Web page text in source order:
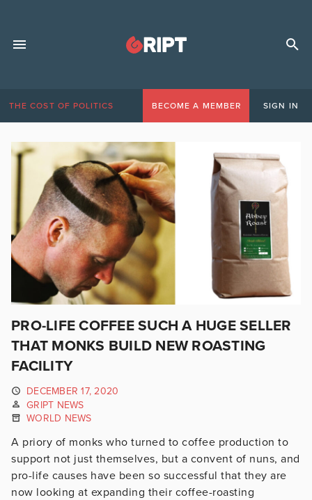
THE COST OF POLITICS BECOME A MEMBER SIGN IN
PRO-LIFE COFFEE SUCH A HUGE SELLER
THAT MONKS BUILD NEW ROASTING
FACILITY
DECEMBER 17, 2020
GRIPT NEWS
WORLD NEWS
A priory of monks who turned to coffee production to
support not just themselves, but a convent of nuns, and
pro-life causes have been so successful that they are
now looking at expanding their coffee-roasting